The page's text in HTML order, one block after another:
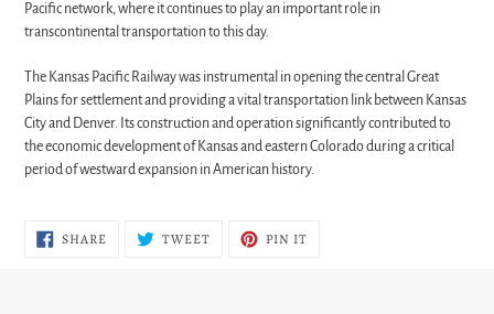
Pacific network, where it continues to play an important role in
transcontinental transportation to this day.
The Kansas Pacific Railway was instrumental in opening the central Great
Plains for settlement and providing a vital transportation link between Kansas
City and Denver. Its construction and operation significantly contributed to
the economic development of Kansas and eastern Colorado during a critical
period of westward expansion in American history.
SHARESHARE
ON
TWEETTWEET PIN IT